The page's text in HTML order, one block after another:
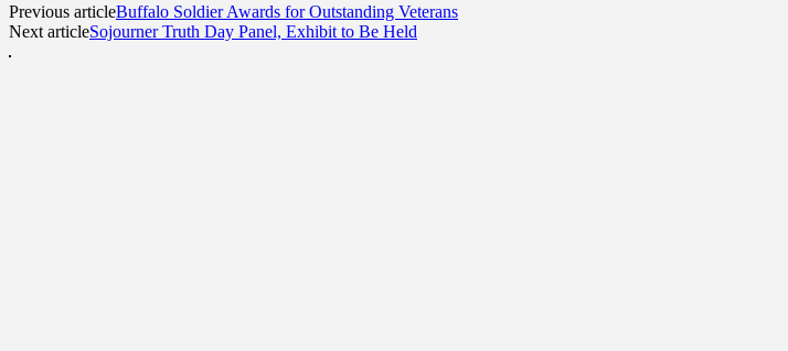
Previous articleBuffalo Soldier Awards for Outstanding Veterans
Next articleSojourner Truth Day Panel, Exhibit to Be Held